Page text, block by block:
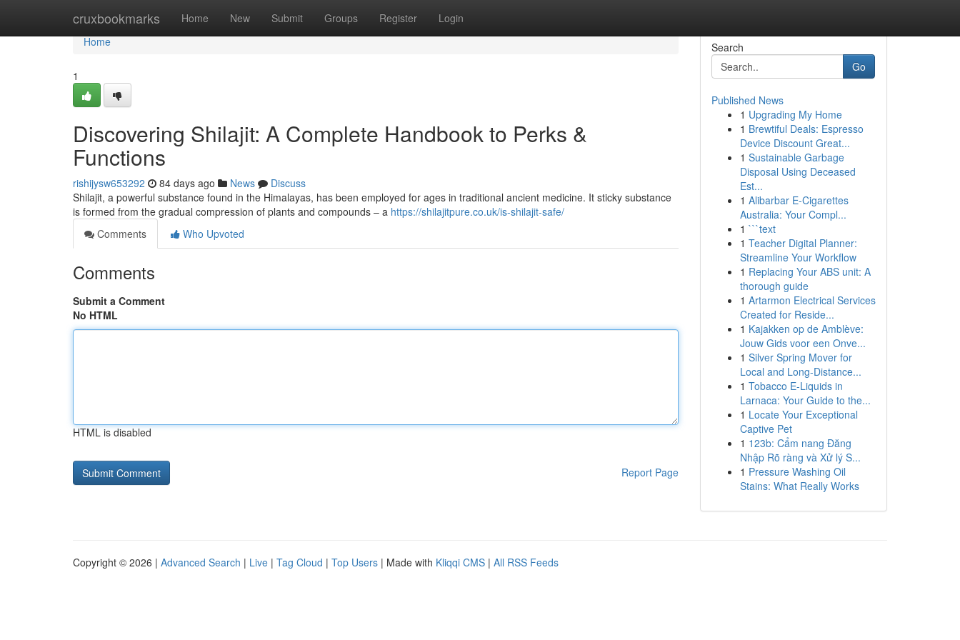
cruxbookmarks Home New Submit Groups Register Login
Home
Home
1
Discovering Shilajit: A Complete Handbook to Perks &
Functions
rishijysw653292 84 days ago News
Discuss
Shilajit, a powerful substance found in the Himalayas, has been employed for ages in traditional ancient medicine. It sticky substance
is formed from the gradual compression of plants and compounds – a https://shilajitpure.co.uk/is-shilajit-safe/
Comments
Who Upvoted
Comments
Submit a Comment
No HTML
HTML is disabled
Report Page
Search
Go
Published News
1 Upgrading My Home
1 Brewtiful Deals: Espresso
Device Discount Great...
1 Sustainable Garbage
Disposal Using Deceased
Est...
1 Alibarbar E-Cigarettes
Australia: Your Compl...
1 ```text
1 Teacher Digital Planner:
Streamline Your Workflow
1 Replacing Your ABS unit: A
thorough guide
1 Artarmon Electrical Services
Created for Reside...
1 Kajakken op de Amblève:
Jouw Gids voor een Onve...
1 Silver Spring Mover for
Local and Long-Distance...
1 Tobacco E-Liquids in
Larnaca: Your Guide to the...
1 Locate Your Exceptional
Captive Pet
1 123b: Cẩm nang Đăng
Nhập Rõ ràng và Xử lý S...
1 Pressure Washing Oil
Stains: What Really Works
Copyright © 2026 | Advanced Search | Live | Tag Cloud | Top Users | Made with Kliqqi CMS | All RSS Feeds